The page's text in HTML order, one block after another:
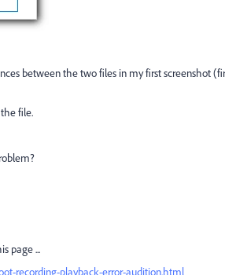
between the two files in my first screenshot
file.
page ...
recording-playback-error-audition.html